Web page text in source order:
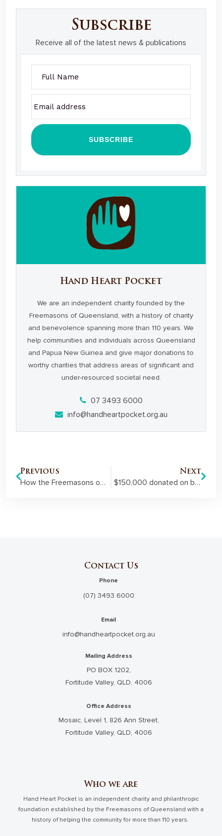
Subscribe
Receive all of the latest news & publications
Hand Heart Pocket
We are an independent charity founded by the
Freemasons of Queensland, with a history of charity
and benevolence spanning more than 110 years. We
help communities and individuals across Queensland
and Papua New Guinea and give major donations to
worthy charities that address areas of significant and
under-resourced societal need.
07 3493 6000
info@handheartpocket.org.au
Previous
How the Freemasons of Miles are contributing to their community
Next
$150,000 donated on behalf of the Freemasons of Queensland to help our disaster-affected communities recover this summer
Contact Us
Phone
(07) 3493 6000
Email
info@handheartpocket.org.au
Mailing Address
PO BOX 1202,
Fortitude Valley, QLD, 4006
Office Address
Mosaic, Level 1, 826 Ann Street,
Fortitude Valley, QLD, 4006
Who we are
Hand Heart Pocket is an independent charity and philanthropic
foundation established by the Freemasons of Queensland with a
history of helping the community for more than 110 years.